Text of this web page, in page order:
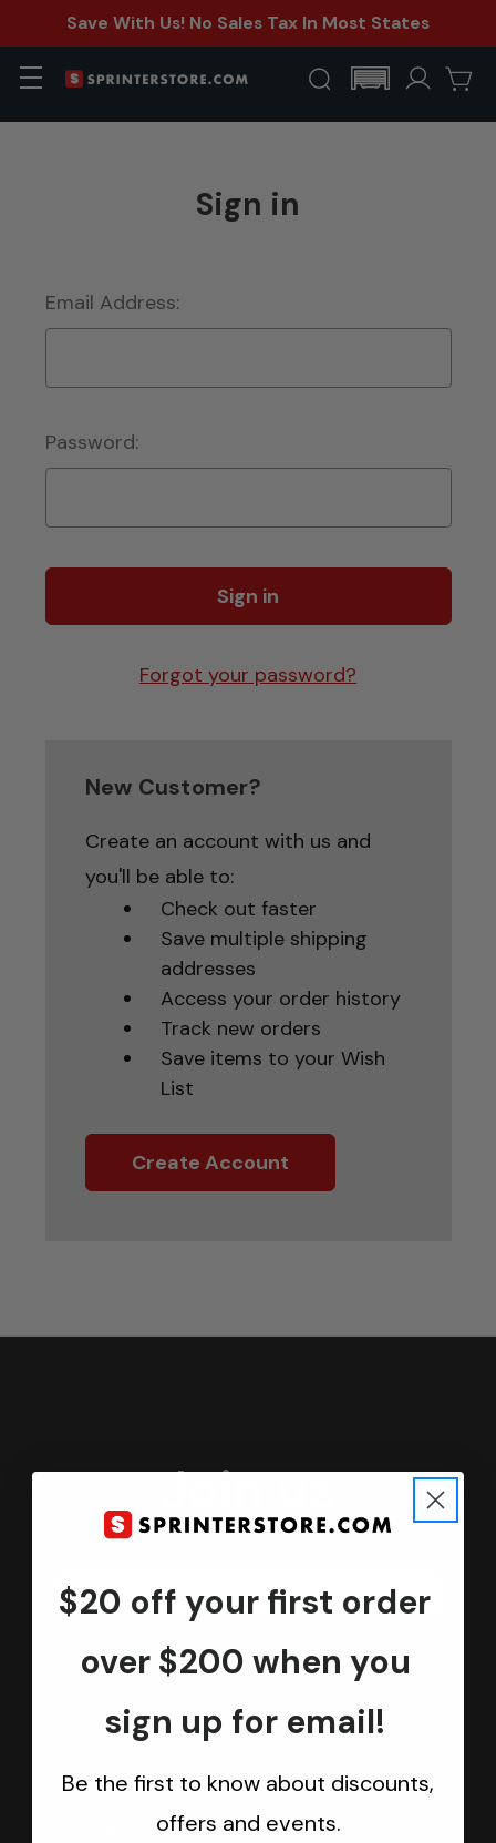
Save With Us! No Sales Tax In Most States
Sign in
Email Address:
Password:
Forgot your password?
New Customer?
Create an account with us and
you'll be able to:
Check out faster
Save multiple shipping
addresses
Access your order history
Track new orders
Save items to your Wish
List
Create Account
Join us
Keep in touch.
Be the first one to know about discounts, offers and events
Submit
CATEGORIES
Sprinter Vans
Ford Transit Vans
$20 off your first order
over $200 when you
sign up for email!
Be the first to know about discounts,
offers and events.